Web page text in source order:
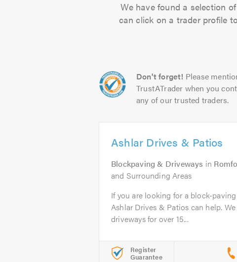
We have found a selection
can click on a trader profile
Don't forget! Please
TrustATrader when you
any of our trusted traders.
Ashlar Drives & Patios
Blockpaving & Driveways in
and Surrounding Areas
If you are looking for a block-
Ashlar Drives & Patios can help.
driveways for over 15...
Register
Guarantee